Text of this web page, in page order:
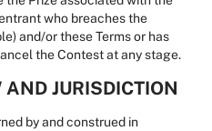
who breaches the
and/or these Terms or has
the Contest at any stage.
JURISDICTION
by and construed in